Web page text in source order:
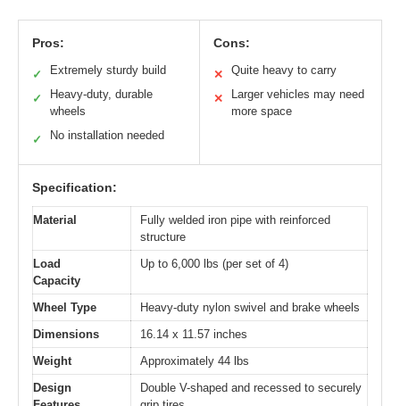
Pros:
✓ Extremely sturdy build
✓
Heavy-duty, durable
wheels
✓ No installation needed
Cons:
✕ Quite heavy to carry
✕
Larger vehicles may need
more space
Specification:
Material
Fully welded iron pipe with reinforced
structure
Load
Capacity
Up to 6,000 lbs (per set of 4)
Wheel Type
Heavy-duty nylon swivel and brake wheels
Dimensions
16.14 x 11.57 inches
Weight
Approximately 44 lbs
Design
Double V-shaped and recessed to securely